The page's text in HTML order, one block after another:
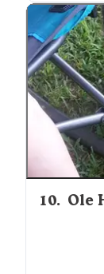
"This
-
visited by
10. Ole